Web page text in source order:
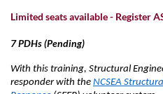
Limited seats available - Register
7 PDHs (Pending)
With this training, Structural
responder with the NCSEA